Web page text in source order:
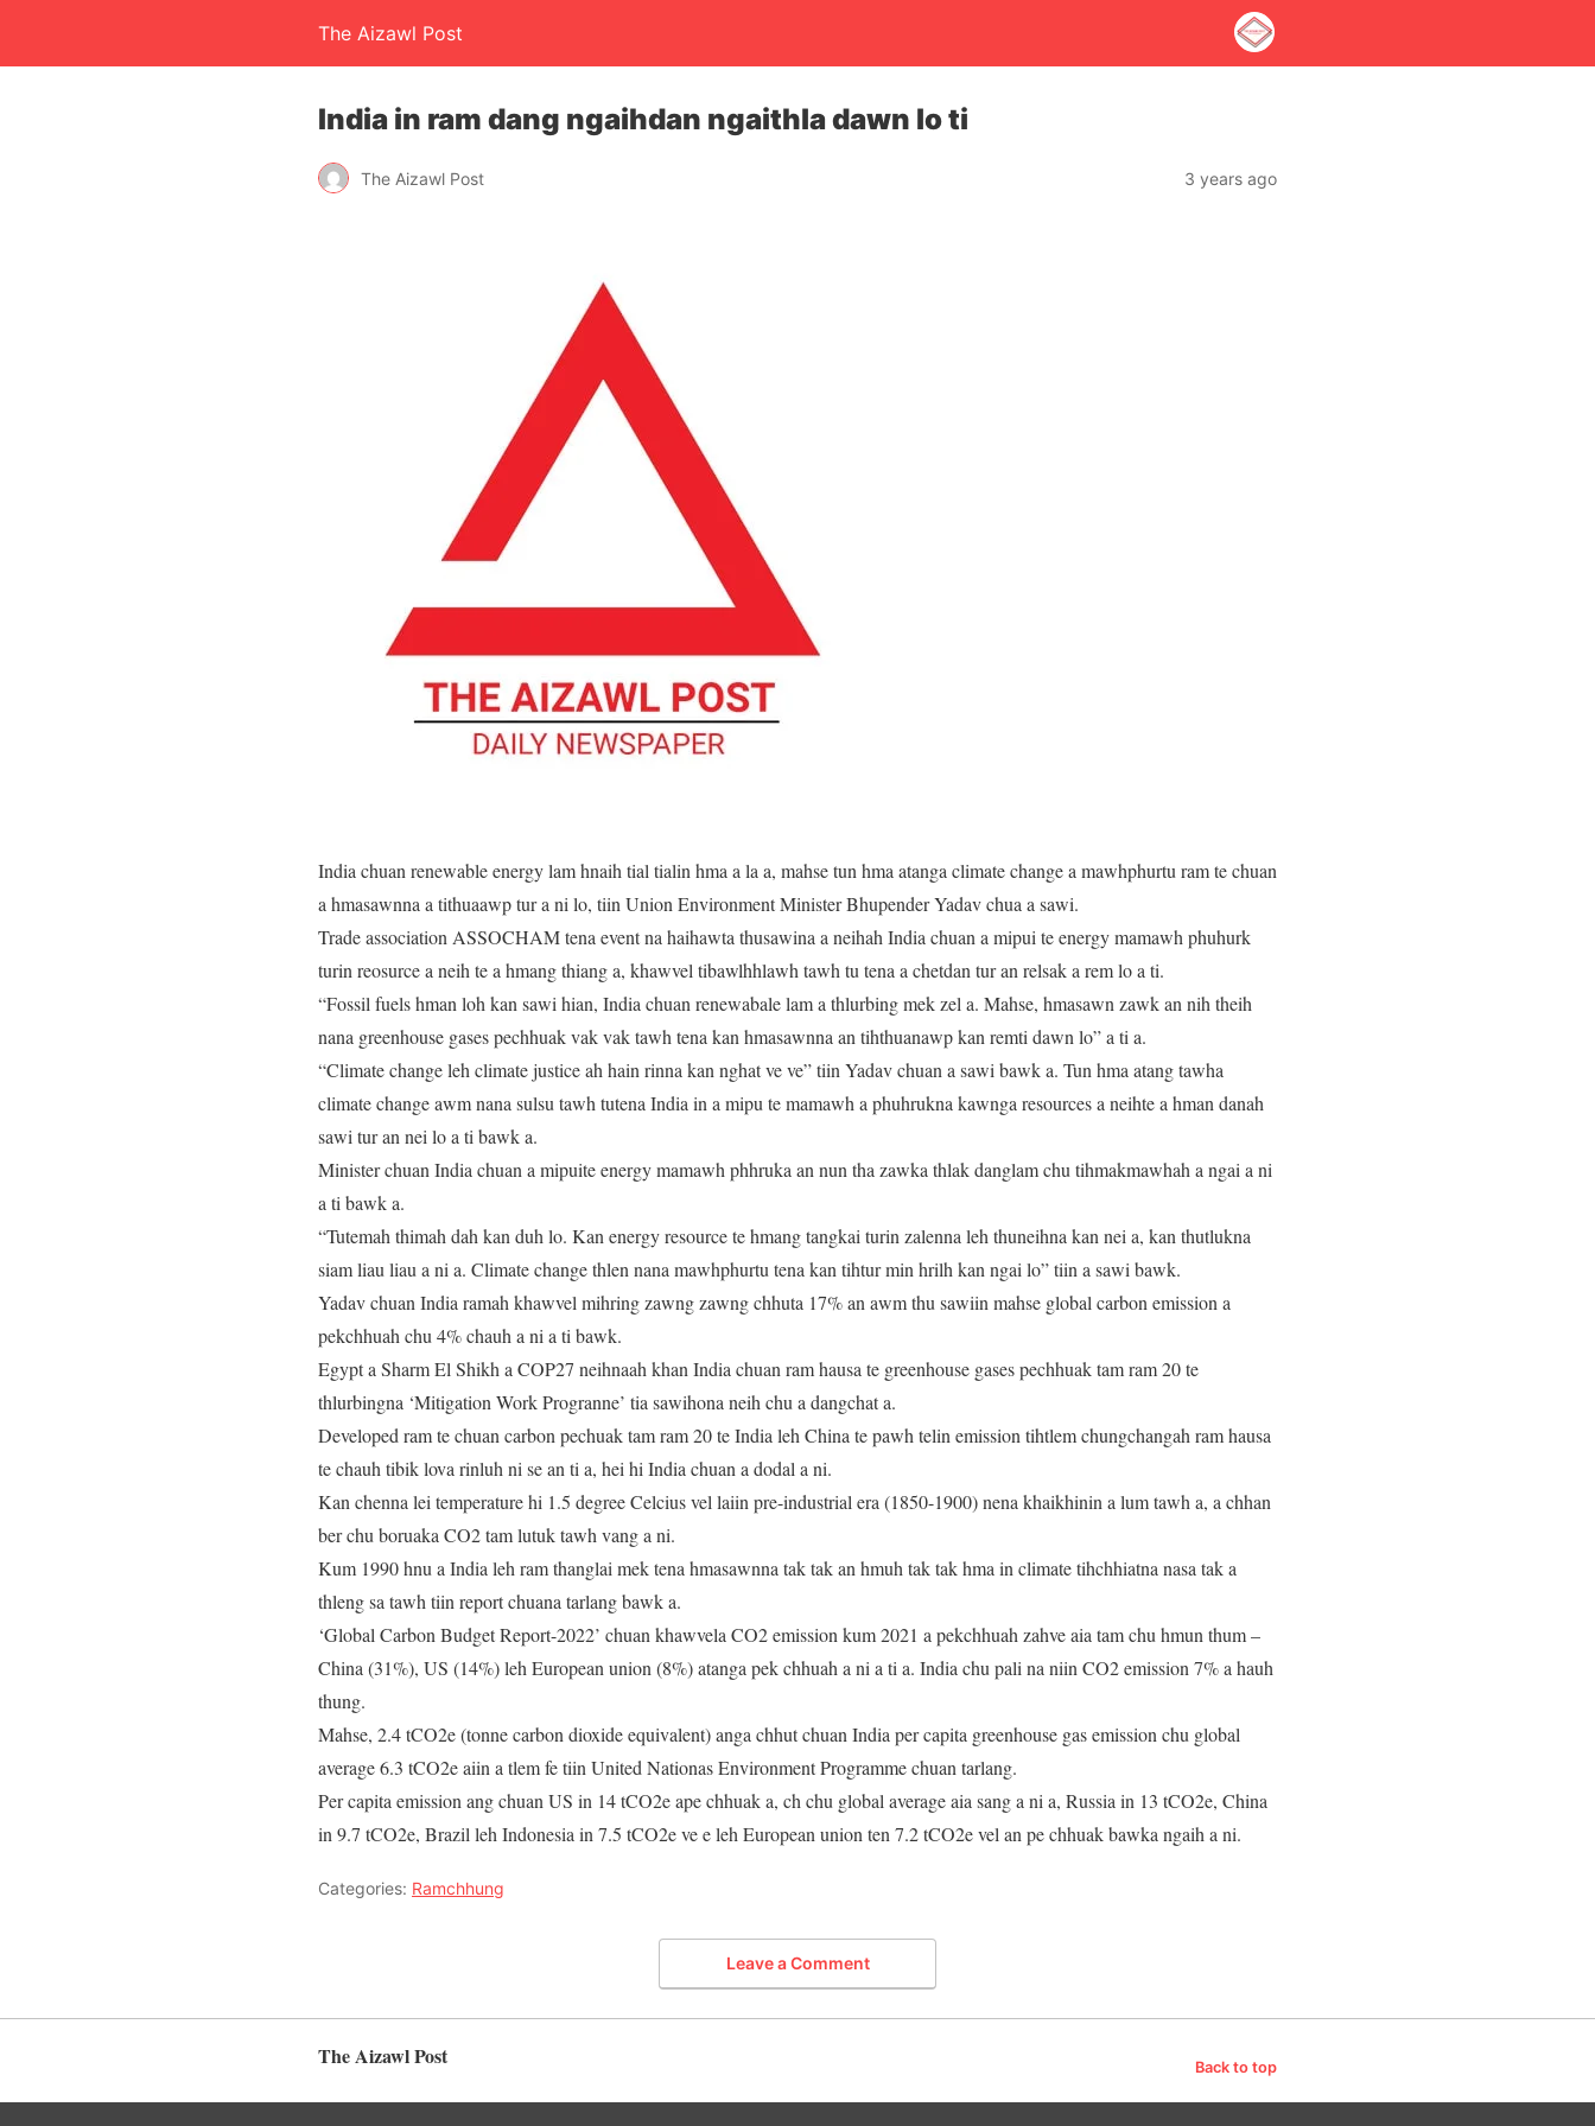
The Aizawl Post
India in ram dang ngaihdan ngaithla dawn lo ti
The Aizawl Post 3 years ago
India chuan renewable energy lam hnaih tial tialin hma a la a, mahse tun hma atanga climate change a mawhphurtu ram te chuan
a hmasawnna a tithuaawp tur a ni lo, tiin Union Environment Minister Bhupender Yadav chua a sawi.
Trade association ASSOCHAM tena event na haihawta thusawina a neihah India chuan a mipui te energy mamawh phuhurk
turin reosurce a neih te a hmang thiang a, khawvel tibawlhhlawh tawh tu tena a chetdan tur an relsak a rem lo a ti.
“Fossil fuels hman loh kan sawi hian, India chuan renewabale lam a thlurbing mek zel a. Mahse, hmasawn zawk an nih theih
nana greenhouse gases pechhuak vak vak tawh tena kan hmasawnna an tihthuanawp kan remti dawn lo” a ti a.
“Climate change leh climate justice ah hain rinna kan nghat ve ve” tiin Yadav chuan a sawi bawk a. Tun hma atang tawha
climate change awm nana sulsu tawh tutena India in a mipu te mamawh a phuhrukna kawnga resources a neihte a hman danah
sawi tur an nei lo a ti bawk a.
Minister chuan India chuan a mipuite energy mamawh phhruka an nun tha zawka thlak danglam chu tihmakmawhah a ngai a ni
a ti bawk a.
“Tutemah thimah dah kan duh lo. Kan energy resource te hmang tangkai turin zalenna leh thuneihna kan nei a, kan thutlukna
siam liau liau a ni a. Climate change thlen nana mawhphurtu tena kan tihtur min hrilh kan ngai lo” tiin a sawi bawk.
Yadav chuan India ramah khawvel mihring zawng zawng chhuta 17% an awm thu sawiin mahse global carbon emission a
pekchhuah chu 4% chauh a ni a ti bawk.
Egypt a Sharm El Shikh a COP27 neihnaah khan India chuan ram hausa te greenhouse gases pechhuak tam ram 20 te
thlurbingna ‘Mitigation Work Progranne’ tia sawihona neih chu a dangchat a.
Developed ram te chuan carbon pechuak tam ram 20 te India leh China te pawh telin emission tihtlem chungchangah ram hausa
te chauh tibik lova rinluh ni se an ti a, hei hi India chuan a dodal a ni.
Kan chenna lei temperature hi 1.5 degree Celcius vel laiin pre-industrial era (1850-1900) nena khaikhinin a lum tawh a, a chhan
ber chu boruaka CO2 tam lutuk tawh vang a ni.
Kum 1990 hnu a India leh ram thanglai mek tena hmasawnna tak tak an hmuh tak tak hma in climate tihchhiatna nasa tak a
thleng sa tawh tiin report chuana tarlang bawk a.
‘Global Carbon Budget Report-2022’ chuan khawvela CO2 emission kum 2021 a pekchhuah zahve aia tam chu hmun thum –
China (31%), US (14%) leh European union (8%) atanga pek chhuah a ni a ti a. India chu pali na niin CO2 emission 7% a hauh
thung.
Mahse, 2.4 tCO2e (tonne carbon dioxide equivalent) anga chhut chuan India per capita greenhouse gas emission chu global
average 6.3 tCO2e aiin a tlem fe tiin United Nationas Environment Programme chuan tarlang.
Per capita emission ang chuan US in 14 tCO2e ape chhuak a, ch chu global average aia sang a ni a, Russia in 13 tCO2e, China
in 9.7 tCO2e, Brazil leh Indonesia in 7.5 tCO2e ve e leh European union ten 7.2 tCO2e vel an pe chhuak bawka ngaih a ni.
Categories: Ramchhung
Leave a Comment
The Aizawl Post Back to top